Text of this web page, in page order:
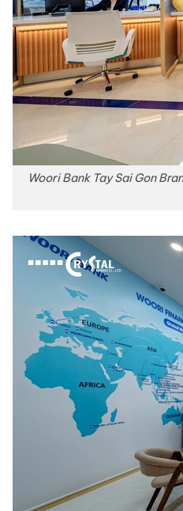
Woori Bank Tay Sai Gon